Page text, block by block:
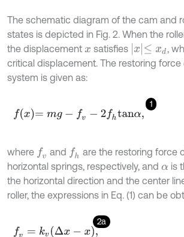
The schematic diagram of the cam and
states is depicted in Fig. 2. When the
the displacement x satisfies x≤ xd ,
critical displacement. The restoring force
system is given as:
1
fx=mg- fv-2f ht an ,
where fv and fh are the restoring force
horizontal springs, respectively, and α is
the horizontal direction and the center
roller, the expressions in Eq. (1) can be
2a
fv kv Δx- x,